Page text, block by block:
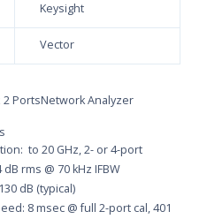
Keysight
Vector
2 PortsNetwork Analyzer
to 20 GHz, 2- or 4-port
rms @ 70 kHz IFBW
dB (typical)
8 msec @ full 2-port cal, 401